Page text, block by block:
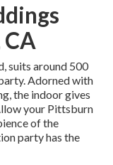
suits around 500
Adorned with
the indoor gives
your Pittsburn
of the
party has the